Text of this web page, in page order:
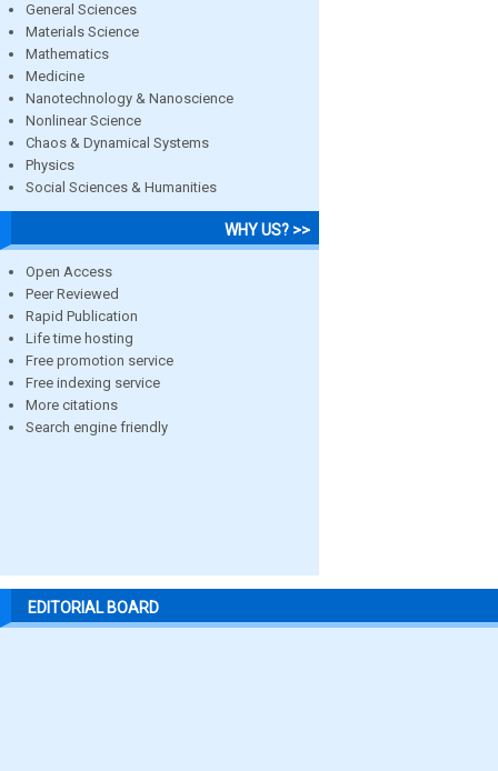
General Sciences
Materials Science
Mathematics
Medicine
Nanotechnology & Nanoscience
Nonlinear Science
Chaos & Dynamical Systems
Physics
Social Sciences & Humanities
WHY US? >>
Open Access
Peer Reviewed
Rapid Publication
Life time hosting
Free promotion service
Free indexing service
More citations
Search engine friendly
EDITORIAL BOARD